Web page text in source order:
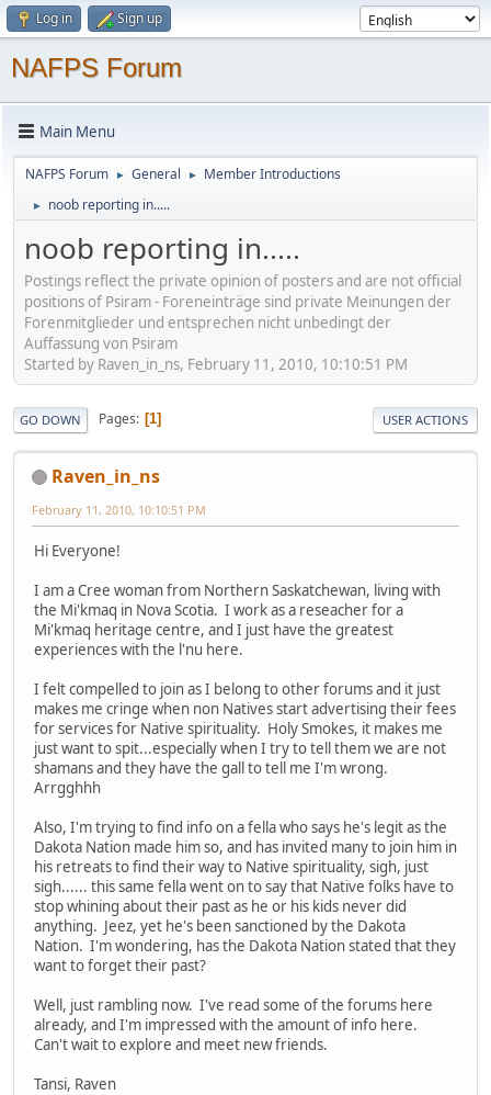
Log in Sign up
NAFPS Forum
Main Menu
NAFPS Forum ► General ► Member Introductions
► noob reporting in.....
noob reporting in.....
Postings reflect the private opinion of posters and are not official
positions of Psiram - Foreneinträge sind private Meinungen der
Forenmitglieder und entsprechen nicht unbedingt der
Auffassung von Psiram
Started by Raven_in_ns, February 11, 2010, 10:10:51 PM
GO DOWN Pages 1 USER ACTIONS
Raven_in_ns
February 11, 2010, 10:10:51 PM
Hi Everyone!
I am a Cree woman from Northern Saskatchewan, living with
the Mi'kmaq in Nova Scotia. I work as a reseacher for a
Mi'kmaq heritage centre, and I just have the greatest
experiences with the l'nu here.
I felt compelled to join as I belong to other forums and it just
makes me cringe when non Natives start advertising their fees
for services for Native spirituality. Holy Smokes, it makes me
just want to spit...especially when I try to tell them we are not
shamans and they have the gall to tell me I'm wrong.
Arrgghhh
Also, I'm trying to find info on a fella who says he's legit as the
Dakota Nation made him so, and has invited many to join him in
his retreats to find their way to Native spirituality, sigh, just
sigh...... this same fella went on to say that Native folks have to
stop whining about their past as he or his kids never did
anything. Jeez, yet he's been sanctioned by the Dakota
Nation. I'm wondering, has the Dakota Nation stated that they
want to forget their past?
Well, just rambling now. I've read some of the forums here
already, and I'm impressed with the amount of info here.
Can't wait to explore and meet new friends.
Tansi, Raven